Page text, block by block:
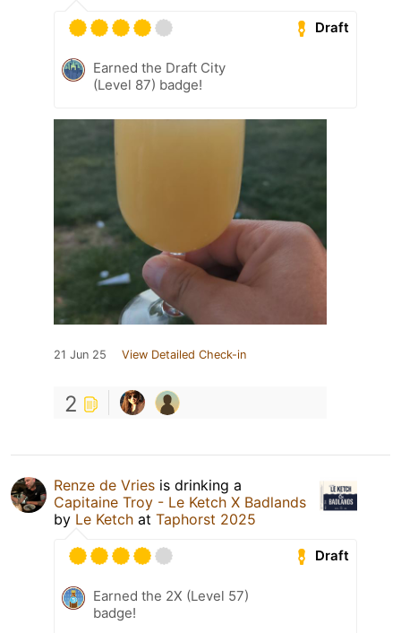
Draft
Earned the Draft City
(Level 87) badge!
21 Jun 25 View Detailed Check-in
2
Renze de Vries is drinking a
Capitaine Troy - Le Ketch X Badlands
by Le Ketch at Taphorst 2025
Draft
Earned the 2X (Level 57)
badge!